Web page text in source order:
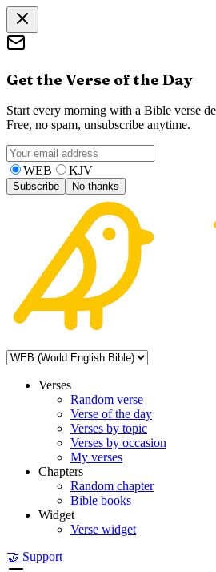
Get the Verse of the Day
Start every morning with a Bible verse
Free, no spam, unsubscribe anytime.
WEB KJV
Subscribe No thanks
Verses
Random verse
Verse of the day
Verses by topic
Verses by occasion
My verses
Chapters
Random chapter
Bible books
Widget
Verse widget
🤝 Support